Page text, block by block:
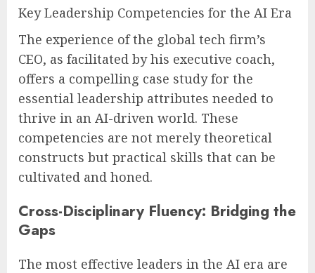
Key Leadership Competencies for the AI Era
The experience of the global tech firm’s
CEO, as facilitated by his executive coach,
offers a compelling case study for the
essential leadership attributes needed to
thrive in an AI-driven world. These
competencies are not merely theoretical
constructs but practical skills that can be
cultivated and honed.
Cross-Disciplinary Fluency: Bridging the
Gaps
The most effective leaders in the AI era are